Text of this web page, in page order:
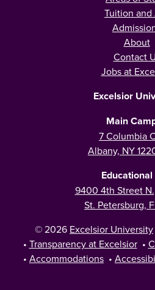
Tuition and
About
Contact
Jobs at
Excelsior
Main
7 Columbia
Albany, NY
9400 4th Street
St. Petersburg,
© 2026 Excelsior University
• Transparency at Excelsior •
• Accommodations •